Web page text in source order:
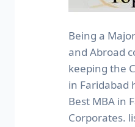
Being a
and Abroad
keeping the
in Faridabad
Best MBA in
Corporates.